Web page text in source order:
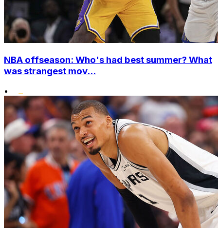
NBA offseason: Who's had best summer? What
was strangest mov...
•